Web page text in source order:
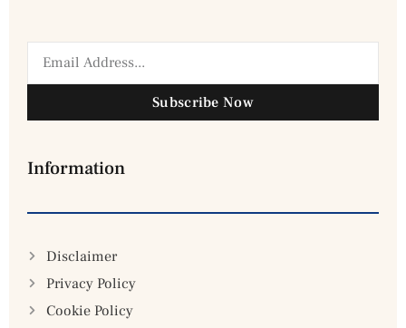
Subscribe Now
Information
Disclaimer
Privacy Policy
Cookie Policy